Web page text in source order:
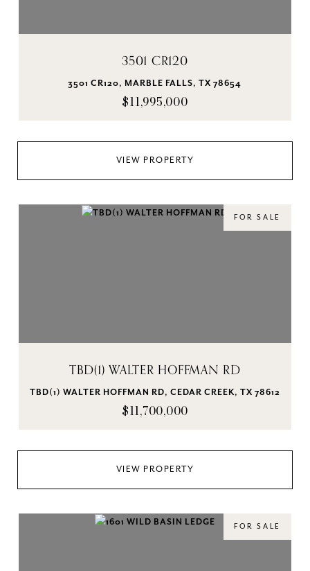
3501 CR120
3501 CR120, MARBLE FALLS, TX 78654
$11,995,000
VIEW PROPERTY
FOR SALE
TBD(1) WALTER HOFFMAN RD
TBD(1) WALTER HOFFMAN RD, CEDAR CREEK, TX 78612
$11,700,000
VIEW PROPERTY
FOR SALE